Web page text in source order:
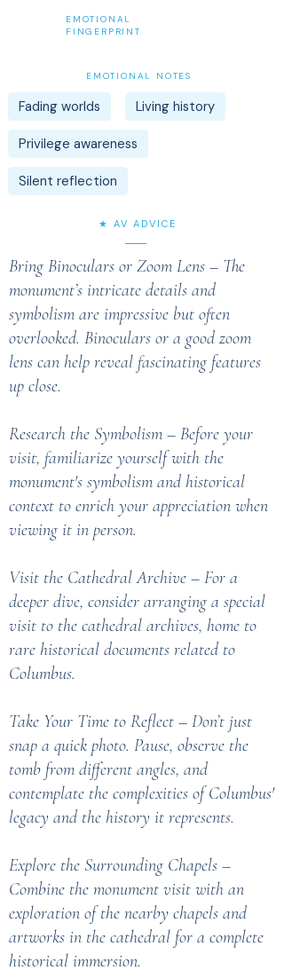
EMOTIONAL
FINGERPRINT
EMOTIONAL NOTES
Fading worlds Living history
Privilege awareness
Silent reflection
★ AV ADVICE
Bring Binoculars or Zoom Lens – The
monument’s intricate details and
symbolism are impressive but often
overlooked. Binoculars or a good zoom
lens can help reveal fascinating features
up close.
Research the Symbolism – Before your
visit, familiarize yourself with the
monument's symbolism and historical
context to enrich your appreciation when
viewing it in person.
Visit the Cathedral Archive – For a
deeper dive, consider arranging a special
visit to the cathedral archives, home to
rare historical documents related to
Columbus.
Take Your Time to Reflect – Don’t just
snap a quick photo. Pause, observe the
tomb from different angles, and
contemplate the complexities of Columbus'
legacy and the history it represents.
Explore the Surrounding Chapels –
Combine the monument visit with an
exploration of the nearby chapels and
artworks in the cathedral for a complete
historical immersion.